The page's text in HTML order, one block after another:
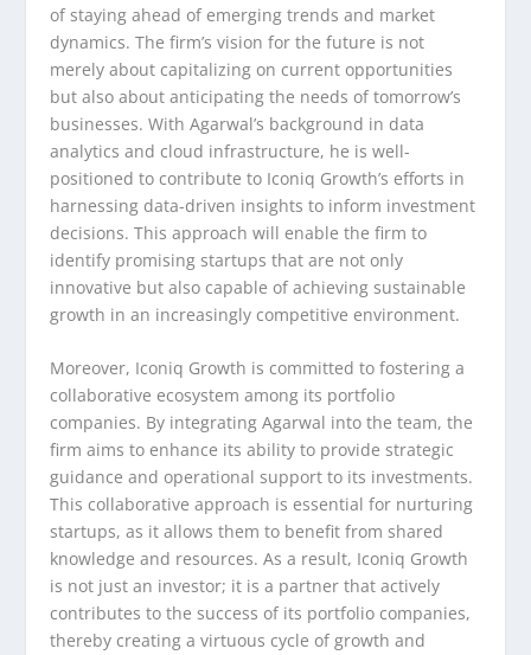
of staying ahead of emerging trends and market
dynamics. The firm’s vision for the future is not
merely about capitalizing on current opportunities
but also about anticipating the needs of tomorrow’s
businesses. With Agarwal’s background in data
analytics and cloud infrastructure, he is well-
positioned to contribute to Iconiq Growth’s efforts in
harnessing data-driven insights to inform investment
decisions. This approach will enable the firm to
identify promising startups that are not only
innovative but also capable of achieving sustainable
growth in an increasingly competitive environment.
Moreover, Iconiq Growth is committed to fostering a
collaborative ecosystem among its portfolio
companies. By integrating Agarwal into the team, the
firm aims to enhance its ability to provide strategic
guidance and operational support to its investments.
This collaborative approach is essential for nurturing
startups, as it allows them to benefit from shared
knowledge and resources. As a result, Iconiq Growth
is not just an investor; it is a partner that actively
contributes to the success of its portfolio companies,
thereby creating a virtuous cycle of growth and